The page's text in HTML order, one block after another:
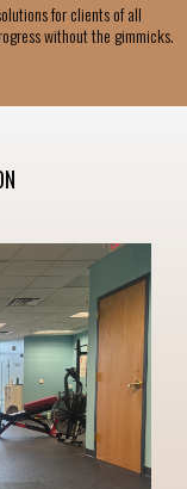
for clients of all
without the gimmicks.